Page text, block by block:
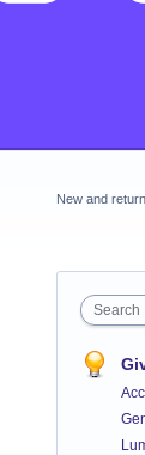
New and
Search